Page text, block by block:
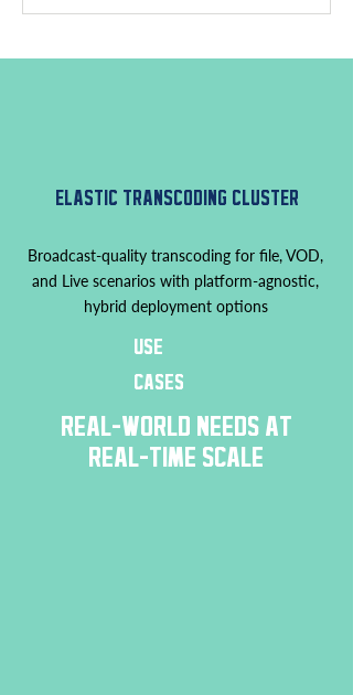
ELASTIC TRANSCODING CLUSTER
Broadcast-quality transcoding for file, VOD,
and Live scenarios with platform-agnostic,
hybrid deployment options
USE
CASES
REAL-WORLD NEEDS AT
REAL-TIME SCALE